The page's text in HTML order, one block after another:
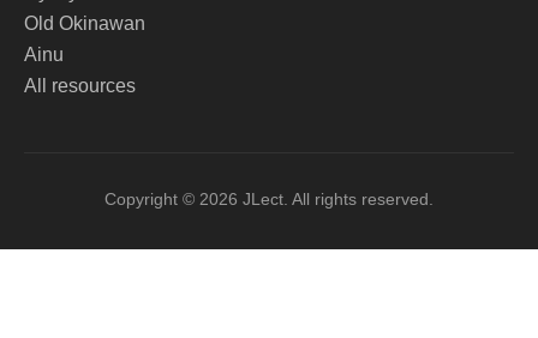
Old Okinawan
Ainu
All resources
Copyright © 2026 JLect. All rights reserved.